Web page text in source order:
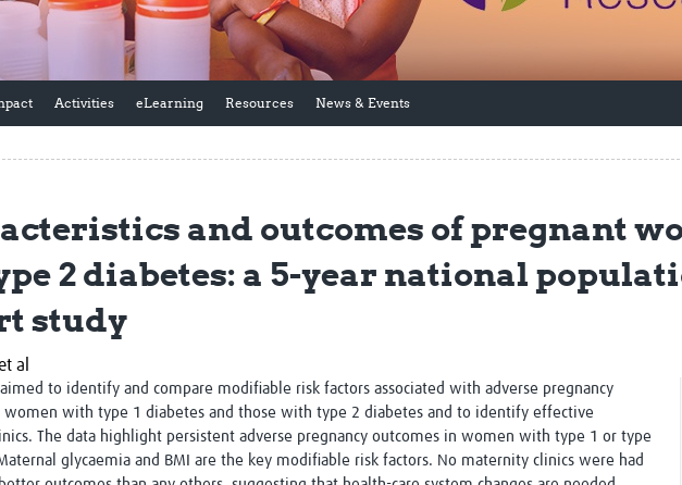
Project
CEPI Technical Resources
UK Overseas Territories Public
Health Network
MIRNA
Global Malaria Research
Sub-Saharan Congenital Anomalies
Global Health Data Science
Global Cancer Research
UCL Innovative CTU Capacity
Strengthening Hub
Global Health Bioethics
EPIDEMIC ETHICS
Global Health Economics
Fiocruz
Antimicrobial Resistance (AMR)
EDCTP Knowledge Hub
PediCAP
Brain Infections Global
Research Capacity Network
RESEARCH TOOLS Resources designed to help you.
Activities eLearning Resources News & Events
and outcomes of pregnant
2 diabetes: a 5-year national
study
al
to identify and compare modifiable risk factors associated with adverse pregnancy
women with type 1 diabetes and those with type 2 diabetes and to identify effective
The data highlight persistent adverse pregnancy outcomes in women with type 1 or type
glycaemia and BMI are the key modifiable risk factors. No maternity clinics were had